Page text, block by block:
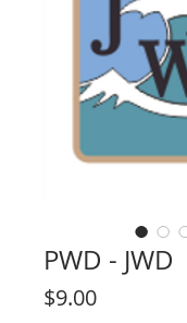
PWD - JWD
$9.00Price